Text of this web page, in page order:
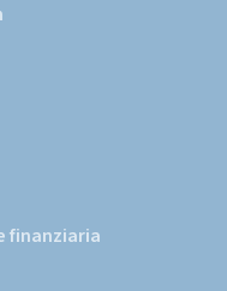
finanziaria